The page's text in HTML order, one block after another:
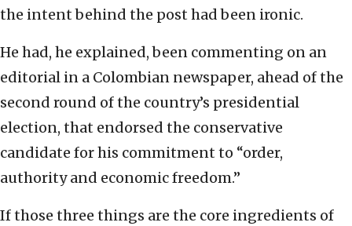
the intent behind the post had been ironic.
He had, he explained, been commenting on an
editorial in a Colombian newspaper, ahead of the
second round of the country’s presidential
election, that endorsed the conservative
candidate for his commitment to “order,
authority and economic freedom.”
If those three things are the core ingredients of